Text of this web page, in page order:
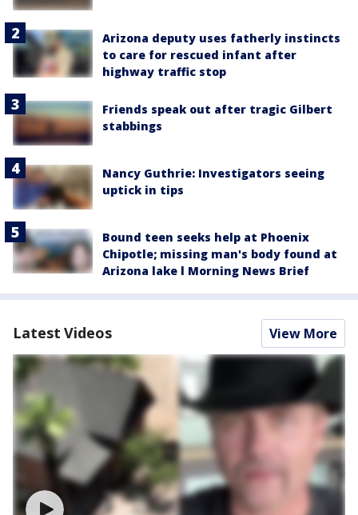
Arizona deputy uses fatherly instincts
to care for rescued infant after
highway traffic stop
Friends speak out after tragic Gilbert
stabbings
Nancy Guthrie: Investigators seeing
uptick in tips
Bound teen seeks help at Phoenix
Chipotle; missing man's body found at
Arizona lake l Morning News Brief
Latest Videos View More